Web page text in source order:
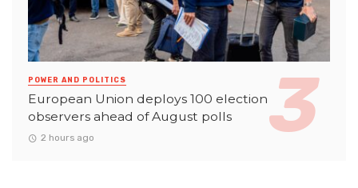
POWER AND POLITICS
European Union deploys 100 election
observers ahead of August polls
2 hours ago